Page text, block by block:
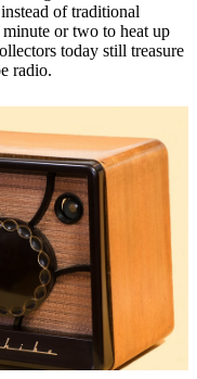
of traditional
or two to heat up
today still treasure
radio.